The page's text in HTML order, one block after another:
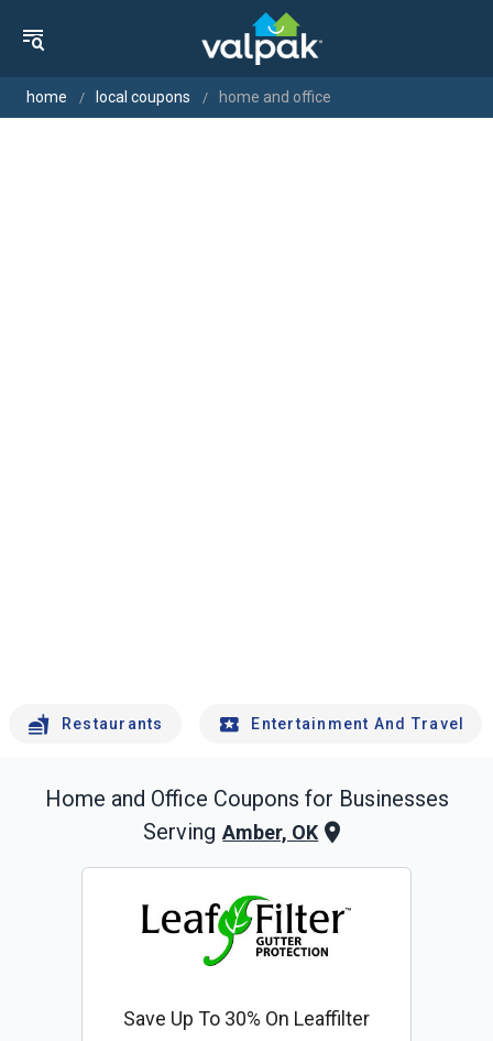
home local coupons home and office
Restaurants Entertainment And Travel
Home and Office Coupons for Businesses
Serving Amber, OK
Save Up To 30% On Leaffilter